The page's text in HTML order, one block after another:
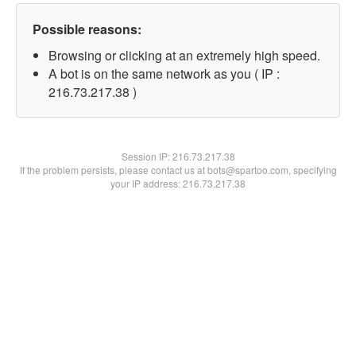
Possible reasons:
Browsing or clicking at an extremely high speed.
A bot is on the same network as you ( IP :
216.73.217.38 )
Session IP:216.73.217.38
If the problem persists, please contact us at bots@spartoo.com, specifying
your IP address: 216.73.217.38